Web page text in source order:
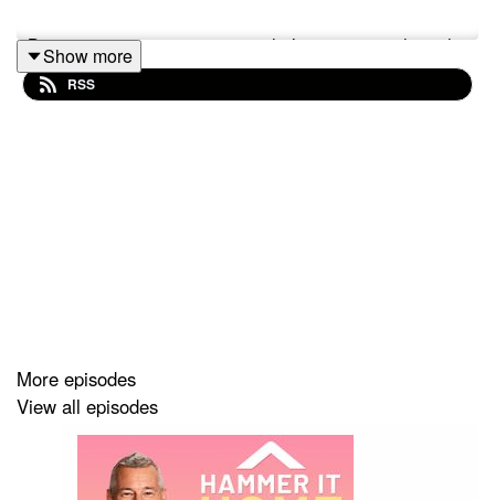
Barry wants some answers so he’s going straight to the
top at one of the biggest corporations in the world -
IKEA. He sits down with Australia CEO Jan Gardberg to
Visit IKEA’s Sustainability Hub to find out more about
IKEA’s sustainability program and follow the families on
their journey to a better future
IKEA.com.au/sustainableeveryday
Show more
RSS
More episodes
View all episodes